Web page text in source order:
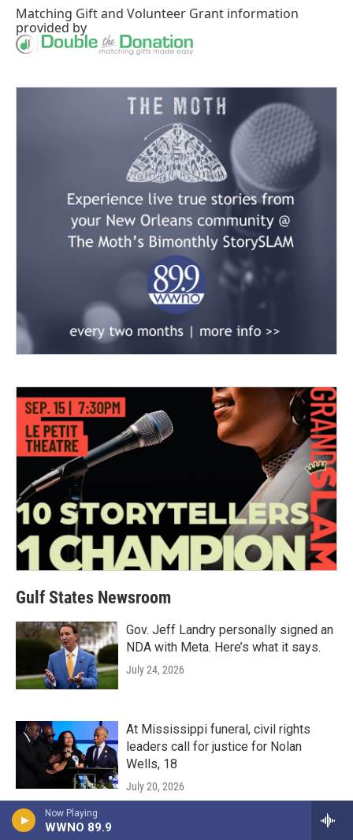
Now Playing
WWNO 89.9
Matching Giftand Volunteer Grant information
provided by
Gulf States Newsroom
Gov. Jeff Landry personally signed an
NDA with Meta. Here’s what it says.
July 24, 2026
At Mississippi funeral, civil rights
leaders call for justice for Nolan
Wells, 18
July 20, 2026